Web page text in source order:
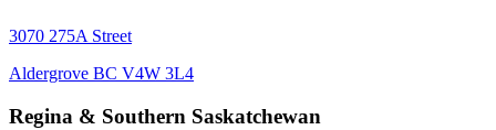
3070 275A Street
Aldergrove BC V4W 3L4
Regina & Southern Saskatchewan